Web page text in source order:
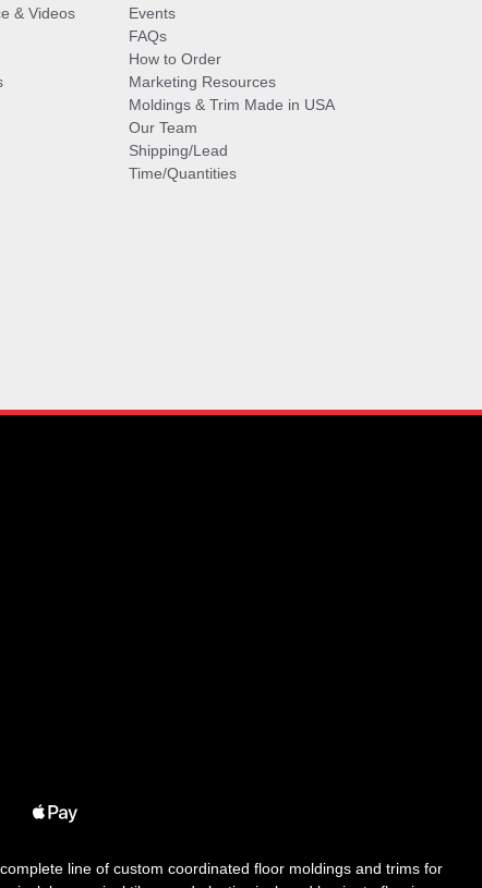
& Videos
Events
FAQs
How to Order
Marketing Resources
Moldings & Trim Made in USA
Our Team
Shipping/Lead
Time/Quantities
line of custom coordinated floor moldings and trims for